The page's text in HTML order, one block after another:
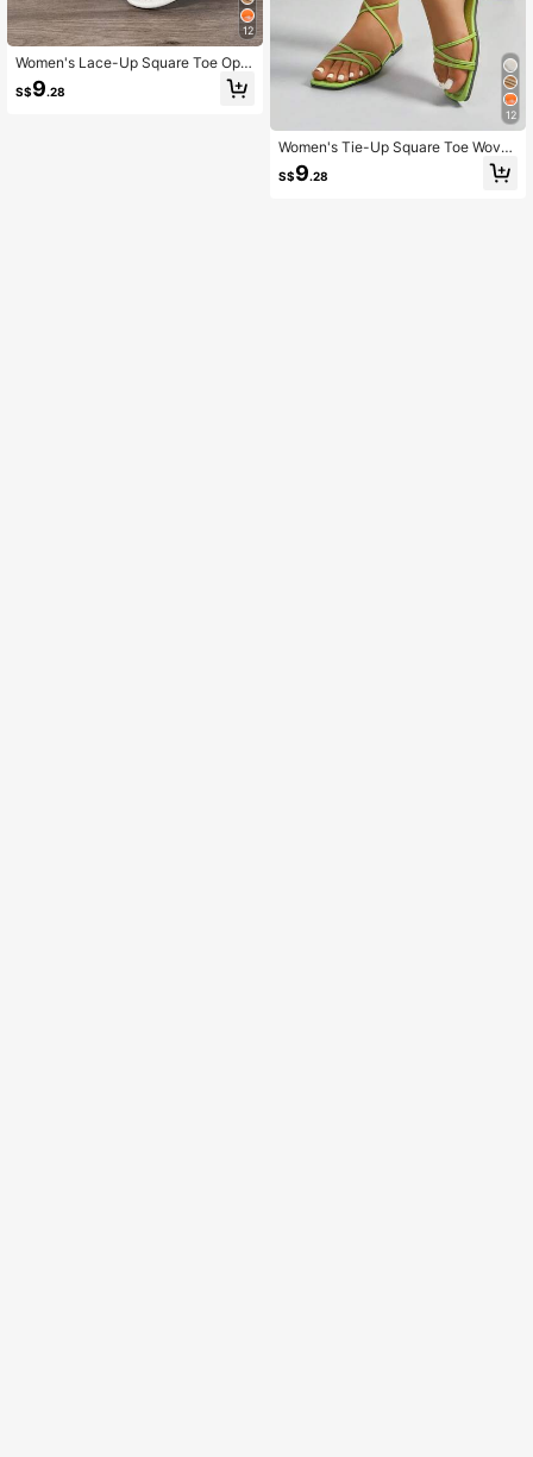
12
Women's Lace-Up Square Toe Ope
n Toe Woven Casual Flat Sandals
S$9.28
12
Women's Tie-Up Square Toe Wove
n Casual Flat Sandals,Beach Shoe
s,Summer Outfits
S$9.28